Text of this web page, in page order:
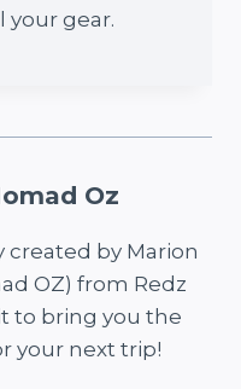
your gear.
Oz
created by Marion
OZ) from Redz
to bring you the
your next trip!